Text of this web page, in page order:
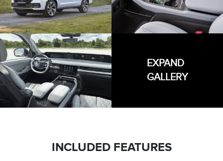
EXPAND
GALLERY
INCLUDED FEATURES